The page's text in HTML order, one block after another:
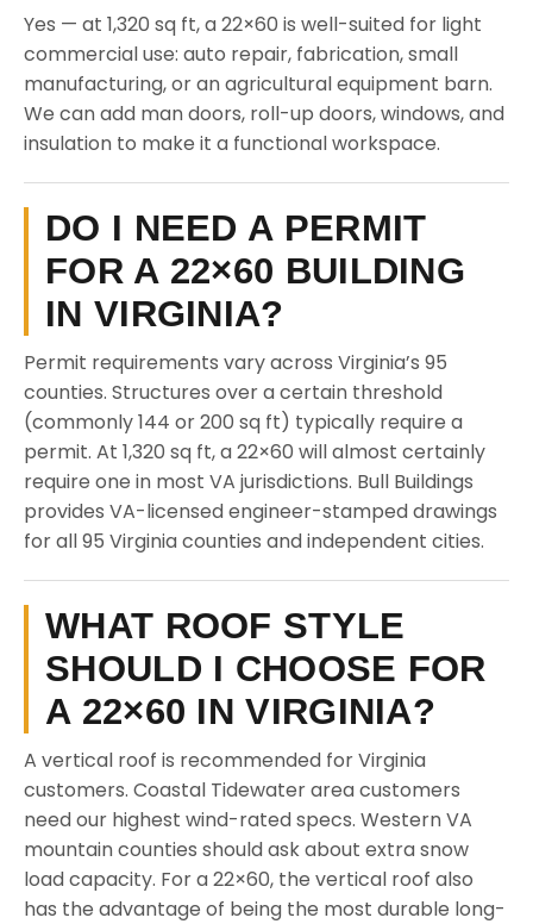
Yes — at 1,320 sq ft, a 22×60 is well-suited for light
commercial use: auto repair, fabrication, small
manufacturing, or an agricultural equipment barn.
We can add man doors, roll-up doors, windows, and
insulation to make it a functional workspace.
DO I NEED A PERMIT
FOR A 22×60 BUILDING
IN VIRGINIA?
Permit requirements vary across Virginia’s 95
counties. Structures over a certain threshold
(commonly 144 or 200 sq ft) typically require a
permit. At 1,320 sq ft, a 22×60 will almost certainly
require one in most VA jurisdictions. Bull Buildings
provides VA-licensed engineer-stamped drawings
for all 95 Virginia counties and independent cities.
WHAT ROOF STYLE
SHOULD I CHOOSE FOR
A 22×60 IN VIRGINIA?
A vertical roof is recommended for Virginia
customers. Coastal Tidewater area customers
need our highest wind-rated specs. Western VA
mountain counties should ask about extra snow
load capacity. For a 22×60, the vertical roof also
has the advantage of being the most durable long-